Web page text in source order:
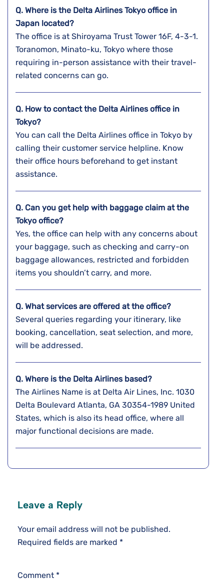
Q. Where is the Delta AirlinesTokyo office in
Japan located?
The office is at Shiroyama Trust Tower 16F, 4-3-1.
Toranomon, Minato-ku, Tokyo where those
requiring in-person assistance with their travel-
related concerns can go.
Q. How to contact the Delta Airlines office in
Tokyo?
You can call the Delta Airlines office in Tokyo by
calling their customer service helpline. Know
their office hours beforehand to get instant
assistance.
Q. Can you get help with baggage claim at the
Tokyo office?
Yes, the office can help with any concerns about
your baggage, such as checking and carry-on
baggage allowances, restricted and forbidden
items you shouldn’t carry, and more.
Q. What services are offered at the office?
Several queries regarding your itinerary, like
booking, cancellation, seat selection, and more,
will be addressed.
Q. Where is the Delta Airlines based?
The Airlines Name is at Delta Air Lines, Inc. 1030
Delta Boulevard Atlanta, GA 30354-1989 United
States, which is also its head office, where all
major functional decisions are made.
Leave a Reply
Your email address will not be published.
Required fields are marked *
Comment *